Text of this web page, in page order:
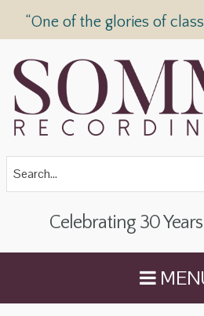
“One of the glories of
Celebrating 30